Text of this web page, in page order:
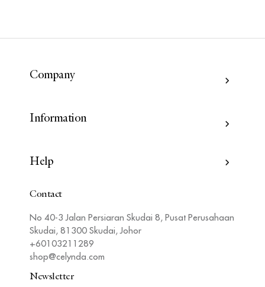
Company
Information
Help
Contact
No 40-3 Jalan Persiaran Skudai 8, Pusat Perusahaan
Skudai, 81300 Skudai, Johor
+60103211289
shop@celynda.com
Newsletter